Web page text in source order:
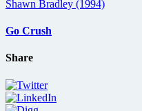
Go Crush
Share